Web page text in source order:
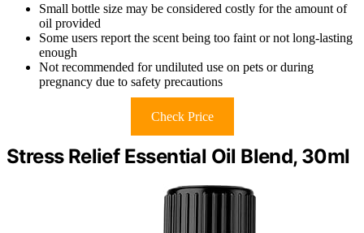
Small bottle size may be considered costly for the amount of
oil provided
Some users report the scent being too faint or not long-lasting
enough
Not recommended for undiluted use on pets or during
pregnancy due to safety precautions
Check Price
Stress Relief Essential Oil Blend, 30ml